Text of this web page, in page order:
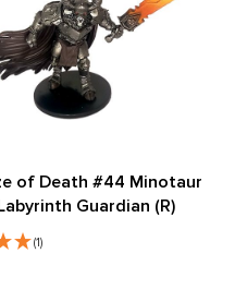
of Death #44 Minotaur
Guardian (R)
(1)